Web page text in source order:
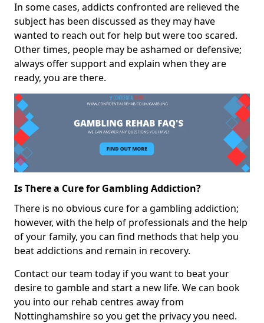
In some cases, addicts confronted are relieved the
subject has been discussed as they may have
wanted to reach out for help but were too scared.
Other times, people may be ashamed or defensive;
always offer support and explain when they are
ready, you are there.
Is There a Cure for Gambling Addiction?
There is no obvious cure for a gambling addiction;
however, with the help of professionals and the help
of your family, you can find methods that help you
beat addictions and remain in recovery.
Contact our team today if you want to beat your
desire to gamble and start a new life. We can book
you into our rehab centres away from
Nottinghamshire so you get the privacy you need.